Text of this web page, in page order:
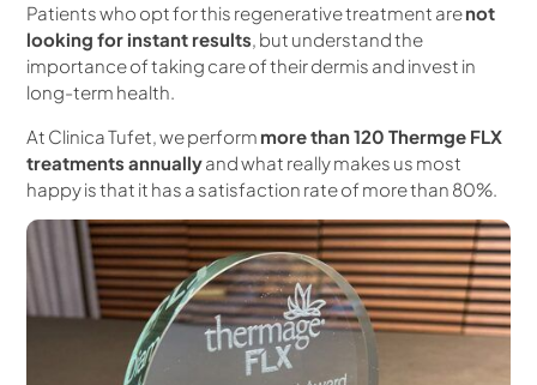
Patients who opt for this regenerative treatment arenot
looking for instant results, but understand the
importance of taking care of their dermis and invest in
long-term health.
At Clinica Tufet, we perform more than 120 Thermge FLX
treatments annuallyand what really makes us most
happy is that it has a satisfaction rate of more than 80%.